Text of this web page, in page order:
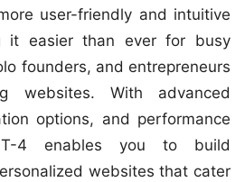
user-friendly and intuitive
it easier than ever for busy
founders, and entrepreneurs
websites. With advanced
options, and performance
4 enables you to build
websites that cater